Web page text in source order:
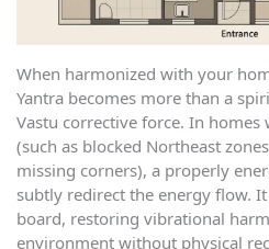
When harmonized with your
Yantra becomes more than a
Vastu corrective force. In homes
(such as blocked Northeast
missing corners), a properly
subtly redirect the energy flow.
board, restoring vibrational
environment without physical